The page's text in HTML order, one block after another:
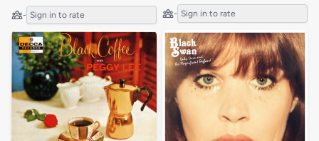
- Sign in to rate - Sign in to rate